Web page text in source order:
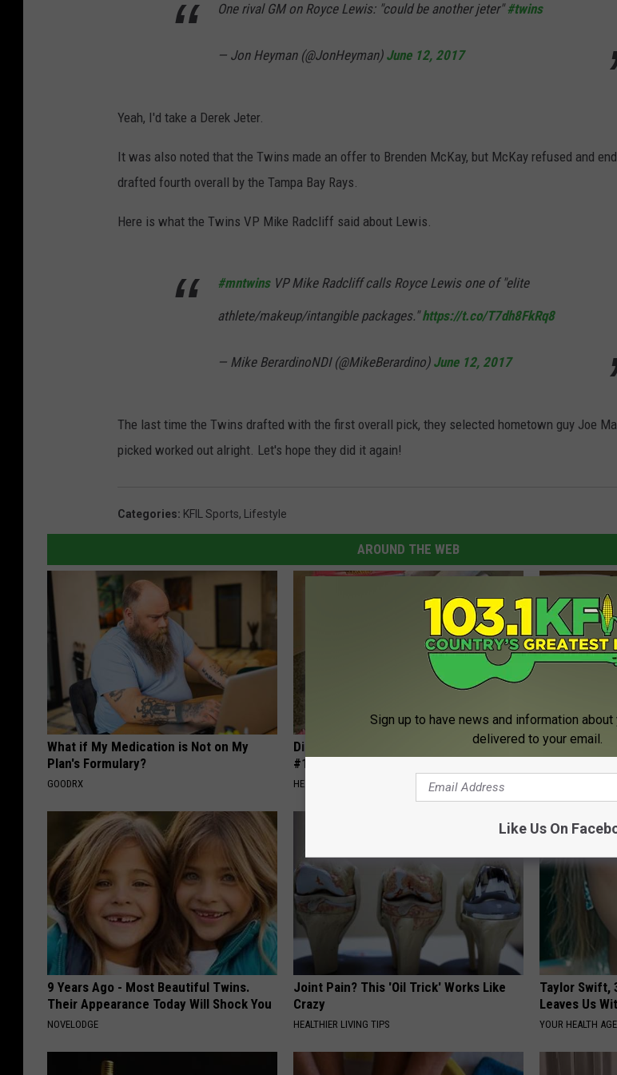
One rival GM on Royce Lewis: "could be another jeter"#twins
— Jon Heyman (@JonHeyman) June 12, 2017
Yeah, I'd take a Derek Jeter.
It was also noted that the Twins made an offer to Brenden McKay, but McKay refused and
drafted fourth overall by the Tampa Bay Rays.
Here is what the Twins VP Mike Radcliff said about Lewis.
#mntwinsVP Mike Radcliff calls Royce Lewis one of "elite
athlete/makeup/intangible packages."https://t.co/T7dh8FkRq8
— Mike BerardinoNDI (@MikeBerardino) June 12, 2017
The last time the Twins drafted with the first overall pick, they selected hometown guy Joe
picked worked out alright. Let's hope they did it again!
Categories: KFIL Sports, Lifestyle
AROUND THE WEB
What if My Medication is Not on My
Plan's Formulary?
GOODRX
Diabetes is Not From Sweets: Meet The
#1 Enemy of Diabetes
HEALTH FRONTLINE
How to
9 Years Ago - Most Beautiful Twins.
Their Appearance Today Will Shock You
NOVELODGE
Joint Pain? This 'Oil Trick' Works Like
Crazy
HEALTHIER LIVING TIPS
Taylor Swift,
Leaves Us
YOUR HEALTH
Sign up to have news and information about
delivered to your email.
Like Us On